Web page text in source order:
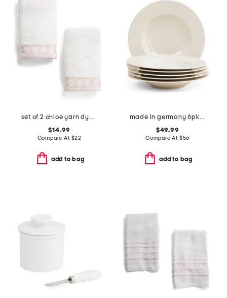
set of 2 chloe yarn dye jacquard hand towels
$14.99
Compare At $22
add to bag
made in germany 6pk porcelain deep plates
$49.99
Compare At $56
add to bag